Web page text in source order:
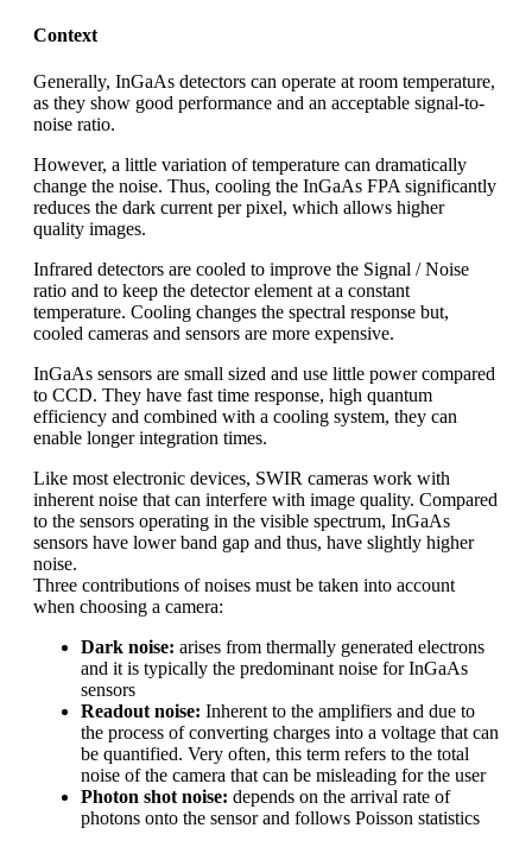
Context
Generally, InGaAs detectors can operate at room temperature,
as they show good performance and an acceptable signal-to-
noise ratio.
However, a little variation of temperature can dramatically
change the noise. Thus, cooling the InGaAs FPA significantly
reduces the dark current per pixel, which allows higher
quality images.
Infrared detectors are cooled to improve the Signal / Noise
ratio and to keep the detector element at a constant
temperature. Cooling changes the spectral response but,
cooled cameras and sensors are more expensive.
InGaAs sensors are small sized and use little power compared
to CCD. They have fast time response, high quantum
efficiency and combined with a cooling system, they can
enable longer integration times.
Like most electronic devices, SWIR cameras work with
inherent noise that can interfere with image quality. Compared
to the sensors operating in the visible spectrum, InGaAs
sensors have lower band gap and thus, have slightly higher
noise.
Three contributions of noises must be taken into account
when choosing a camera:
Dark noise: arises from thermally generated electrons
and it is typically the predominant noise for InGaAs
sensors
Readout noise: Inherent to the amplifiers and due to
the process of converting charges into a voltage that can
be quantified. Very often, this term refers to the total
noise of the camera that can be misleading for the user
Photon shot noise: depends on the arrival rate of
photons onto the sensor and follows Poisson statistics